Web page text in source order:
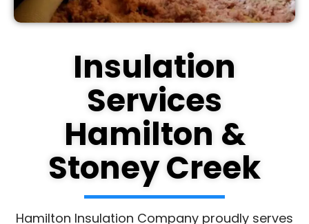
Insulation
Services
Hamilton &
Stoney Creek
Hamilton Insulation Company proudly serves